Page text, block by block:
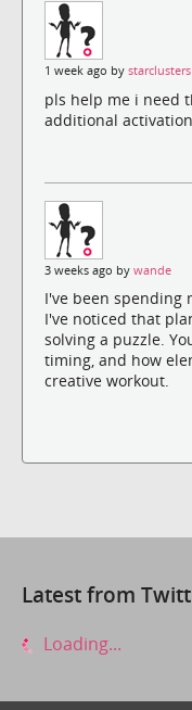
1 week ago by starclusters
pls help me i need
additional activation.
3 weeks ago by wande
I've been spending
I've noticed that
solving a puzzle.
timing, and how
creative workout.
Latest from
Loading...